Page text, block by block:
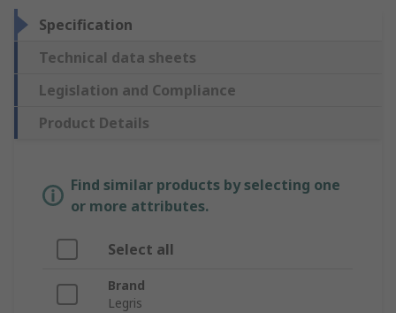
Specification
Technical data sheets
Legislation and Compliance
Product Details
Find similar products by selecting one
or more attributes.
Select all
Brand
Legris